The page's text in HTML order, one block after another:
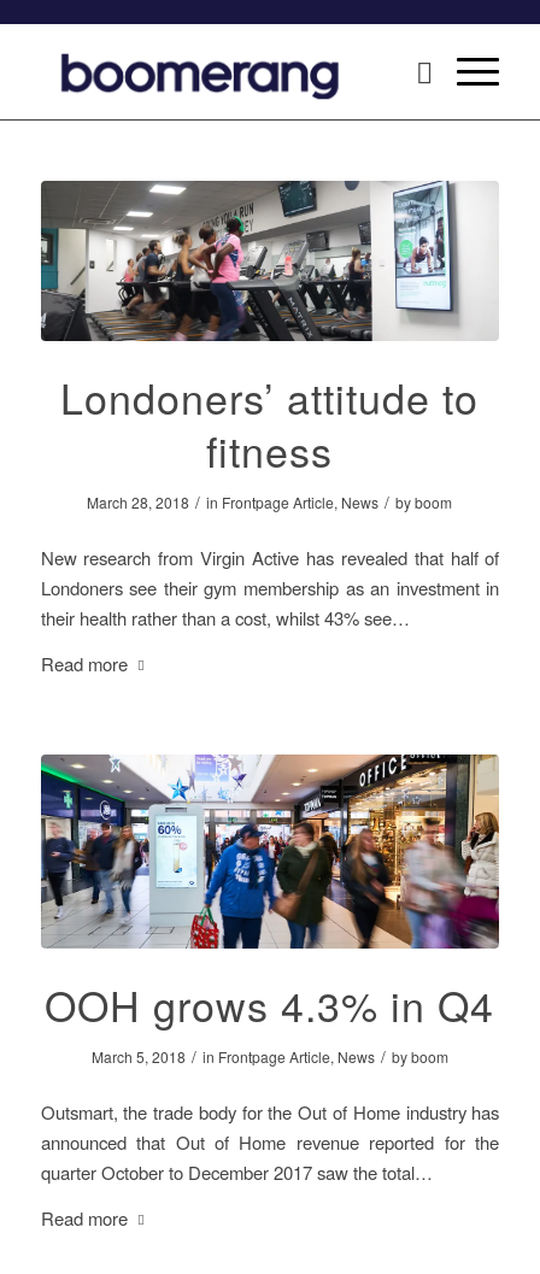
Londoners’ attitude to
fitness
March 28, 2018 / in Frontpage Article, News / byboom
New research from Virgin Active has revealed that half of
Londoners see their gym membership as an investment in
their health rather than a cost, whilst 43% see…
Read more
OOH grows 4.3% in Q4
March 5, 2018 / in Frontpage Article, News / byboom
Outsmart, the trade body for the Out of Home industry has
announced that Out of Home revenue reported for the
quarter October to December 2017 saw the total…
Read more